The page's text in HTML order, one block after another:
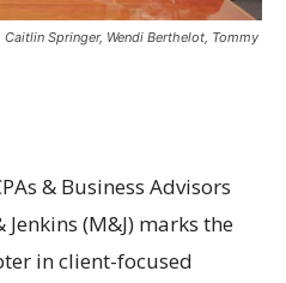
Springer, Wendi Berthelot, Tommy
& Business Advisors
(M&J) marks the
in client-focused